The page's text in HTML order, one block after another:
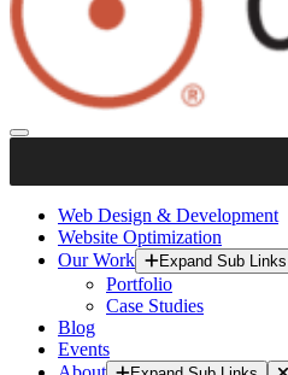
Web Design & Development
Website Optimization
Our Work
Expand Sub Links
Portfolio
Case Studies
Blog
Events